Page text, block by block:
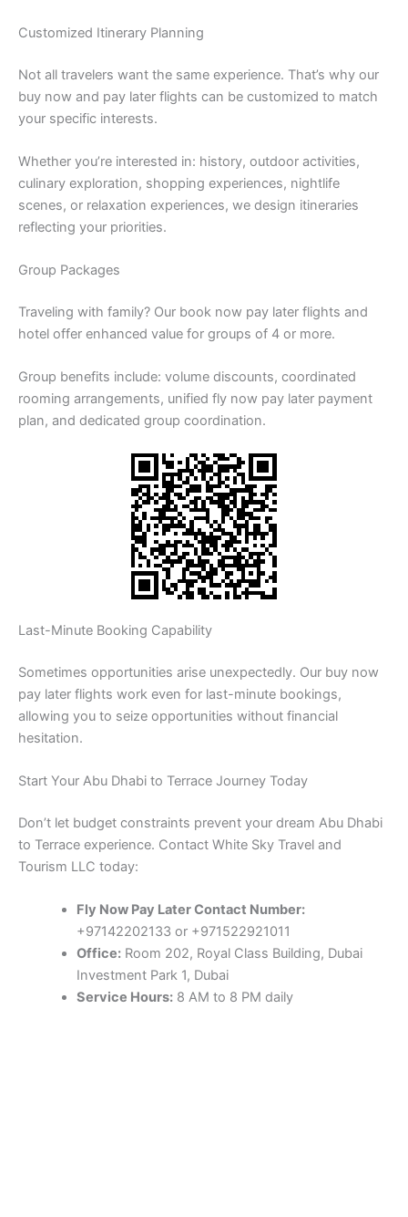
Customized Itinerary Planning
Not all travelers want the same experience. That’s why our
buy now and pay later flights can be customized to match
your specific interests.
Whether you’re interested in: history, outdoor activities,
culinary exploration, shopping experiences, nightlife
scenes, or relaxation experiences, we design itineraries
reflecting your priorities.
Group Packages
Traveling with family? Our book now pay later flights and
hotel offer enhanced value for groups of 4 or more.
Group benefits include: volume discounts, coordinated
rooming arrangements, unified fly now pay later payment
plan, and dedicated group coordination.
Last-Minute Booking Capability
Sometimes opportunities arise unexpectedly. Our buy now
pay later flights work even for last-minute bookings,
allowing you to seize opportunities without financial
hesitation.
Start Your Abu Dhabi to Terrace Journey Today
Don’t let budget constraints prevent your dream Abu Dhabi
to Terrace experience. Contact White Sky Travel and
Tourism LLC today:
Fly Now Pay Later Contact Number:
+97142202133 or +971522921011
Office:Room 202, Royal Class Building, Dubai
Investment Park 1, Dubai
Service Hours:8 AM to 8 PM daily